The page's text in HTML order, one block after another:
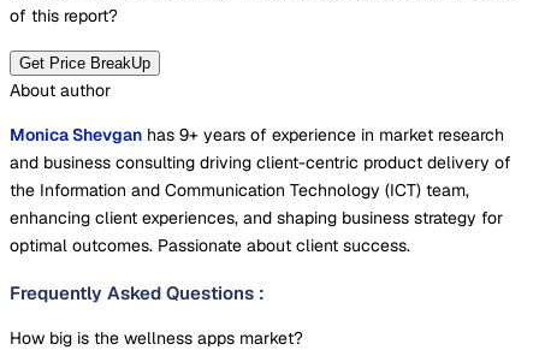
of this report?
Get Price BreakUp
About author
Monica Shevgan has 9+ years of experience in market research
and business consulting driving client-centric product delivery of
the Information and Communication Technology (ICT) team,
enhancing client experiences, and shaping business strategy for
optimal outcomes. Passionate about client success.
Frequently Asked Questions :
How big is the wellness apps market?